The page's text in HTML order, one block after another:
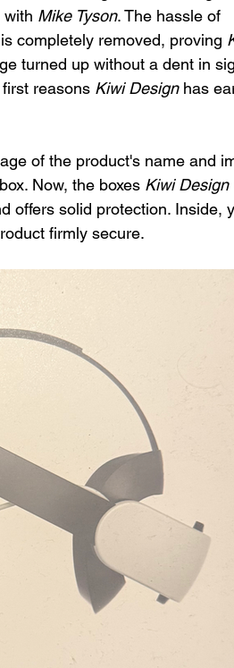
with Mike Tyson. The hassle of
completely removed, proving
turned up without a dent in
reasons Kiwi Design has
of the product's name and
Now, the boxes Kiwi Design
offers solid protection. Inside,
firmly secure.